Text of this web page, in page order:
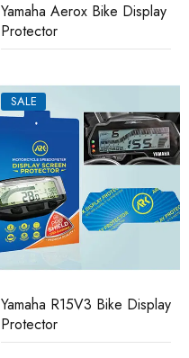
Yamaha Aerox Bike Display
Protector
SALE
Yamaha R15V3 Bike Display
Protector